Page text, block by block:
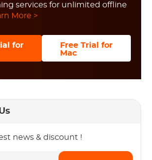
services for unlimited offline
More >
for
Free Trial for
Mac
news & discount !